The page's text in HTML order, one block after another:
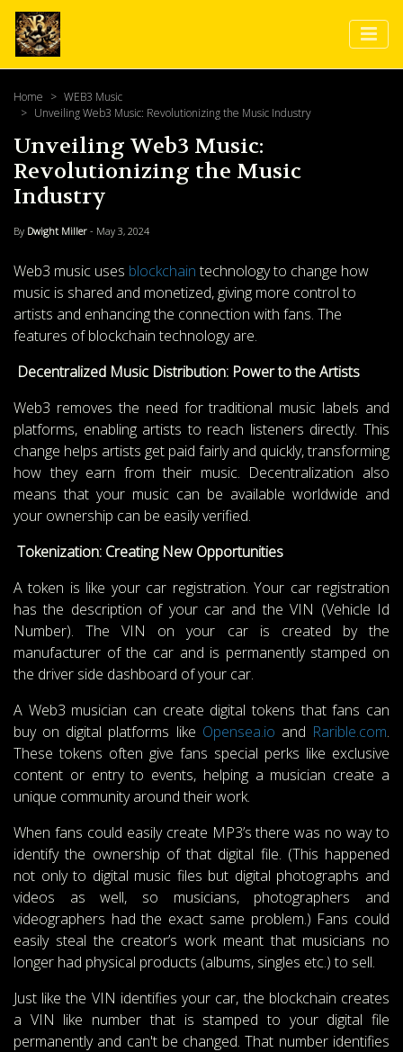
Home
WEB3 Music
Unveiling Web3 Music: Revolutionizing the Music Industry
Unveiling Web3 Music:
Revolutionizing the Music
Industry
By Dwight Miller - May 3, 2024
Web3 music uses blockchaintechnology to change how
music is shared and monetized, giving more control to
artists and enhancing the connection with fans. The
features of blockchain technology are.
Decentralized Music Distribution: Power to the Artists
Web3 removes the need for traditional music labels and
platforms, enabling artists to reach listeners directly. This
change helps artists get paid fairly and quickly, transforming
how they earn from their music. Decentralization also
means that your music can be available worldwide and
your ownership can be easily verified.
Tokenization: Creating New Opportunities
A token is like your car registration. Your car registration
has the description of your car and the VIN (Vehicle Id
Number). The VIN on your car is created by the
manufacturer of the car and is permanently stamped on
the driver side dashboard of your car.
A Web3 musician can create digital tokens that fans can
buy on digital platforms like Opensea.io and Rarible.com.
These tokens often give fans special perks like exclusive
content or entry to events, helping a musician create a
unique community around their work.
When fans could easily create MP3’s there was no way to
identify the ownership of that digital file. (This happened
not only to digital music files but digital photographs and
videos as well, so musicians, photographers and
videographers had the exact same problem.) Fans could
easily steal the creator’s work meant that musicians no
longer had physical products (albums, singles etc.) to sell.
Just like the VIN identifies your car, the blockchain creates
a VIN like number that is stamped to your digital file
permanently and can't be changed. That number identifies